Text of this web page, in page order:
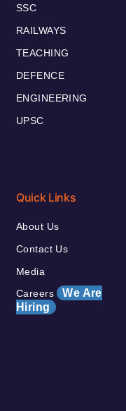
SSC
RAILWAYS
TEACHING
DEFENCE
ENGINEERING
UPSC
Quick Links
About Us
Contact Us
Media
Careers We Are
Hiring